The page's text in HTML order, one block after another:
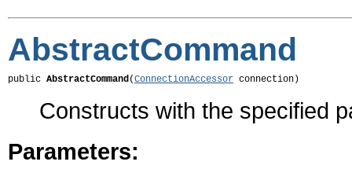
AbstractCommand
public AbstractCommand(ConnectionAccessor connection)
Constructs with the specified
Parameters: